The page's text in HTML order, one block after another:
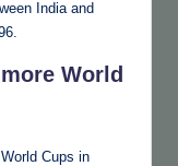
India and
World
Cups in